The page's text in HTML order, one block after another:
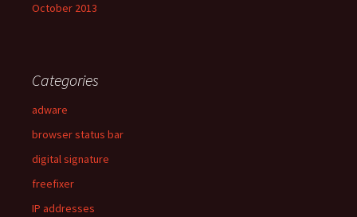
October 2013
Categories
adware
browser status bar
digital signature
freefixer
IP addresses